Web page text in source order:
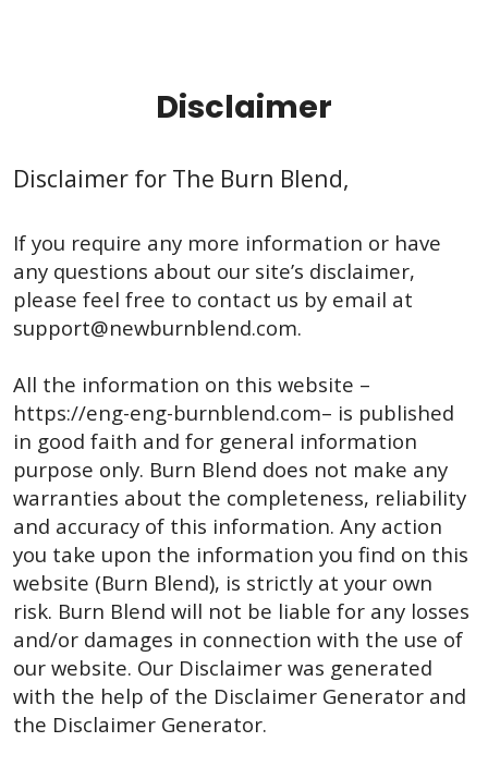
Disclaimer
Disclaimer for The Burn Blend,
If you require any more information or have
any questions about our site’s disclaimer,
please feel free to contact us by email at
support@newburnblend.com.
All the information on this website –
https://eng-eng-burnblend.com– is published
in good faith and for general information
purpose only. Burn Blend does not make any
warranties about the completeness, reliability
and accuracy of this information. Any action
you take upon the information you find on this
website (Burn Blend), is strictly at your own
risk. Burn Blend will not be liable for any losses
and/or damages in connection with the use of
our website. Our Disclaimer was generated
with the help of the Disclaimer Generator and
the Disclaimer Generator.